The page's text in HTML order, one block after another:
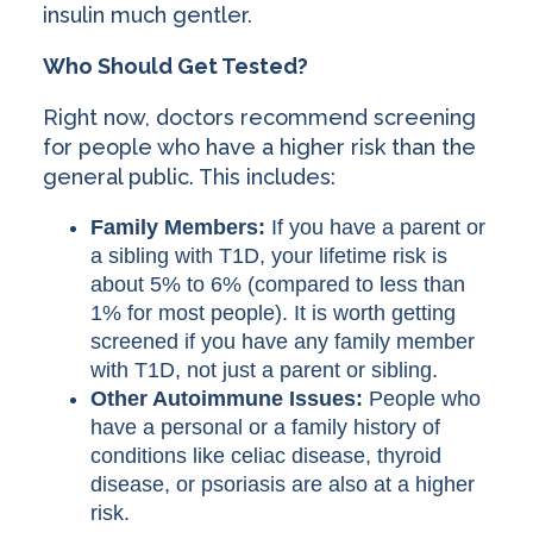
insulin much gentler.
Who Should Get Tested?
Right now, doctors recommend screening
for people who have a higher risk than the
general public. This includes:
Family Members: If you have a parent or
a sibling with T1D, your lifetime risk is
about 5% to 6% (compared to less than
1% for most people). It is worth getting
screened if you have any family member
with T1D, not just a parent or sibling.
Other Autoimmune Issues: People who
have a personal or a family history of
conditions like celiac disease, thyroid
disease, or psoriasis are also at a higher
risk.